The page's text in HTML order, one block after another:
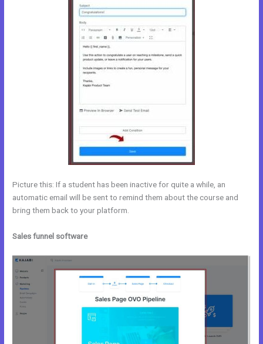
Picture this: If a student has been inactive for quite a while, an
automatic email will be sent to remind them about the course and
bring them back to your platform.
Sales funnel software